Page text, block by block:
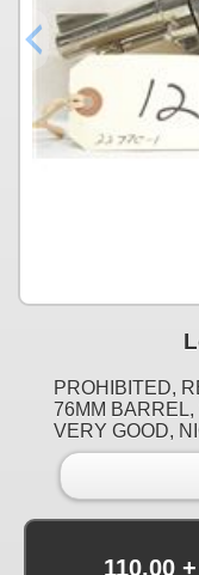
PROHIBITED,
76MM
VERY GOOD,
110.00